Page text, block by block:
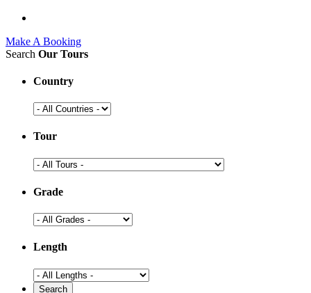
Make A Booking
Search Our Tours
Country
Tour
Grade
Length